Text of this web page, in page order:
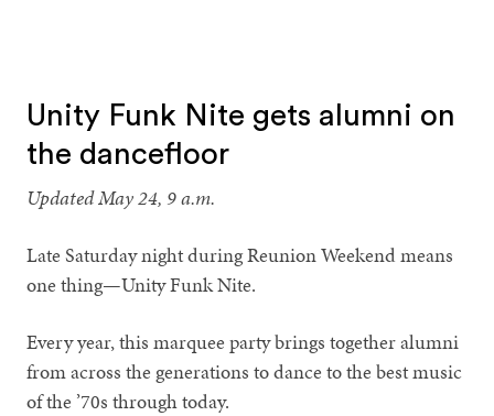
Unity Funk Nite gets alumni on
the dancefloor
Updated May 24, 9 a.m.
Late Saturday night during Reunion Weekend means
one thing—Unity Funk Nite.
Every year, this marquee party brings together alumni
from across the generations to dance to the best music
of the ’70s through today.